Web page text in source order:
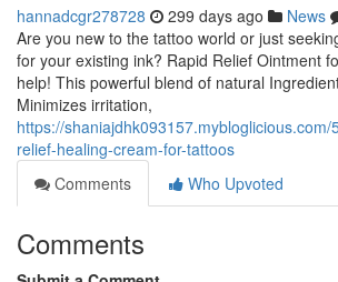
hannadcgr278728 299 days ago News
Are you new to the tattoo world or just
for your existing ink? Rapid Relief Ointment
help! This powerful blend of natural
Minimizes irritation,
https://shaniajdhk093157.mybloglicious.com/
relief-healing-cream-for-tattoos
Comments
Who Upvoted
Comments